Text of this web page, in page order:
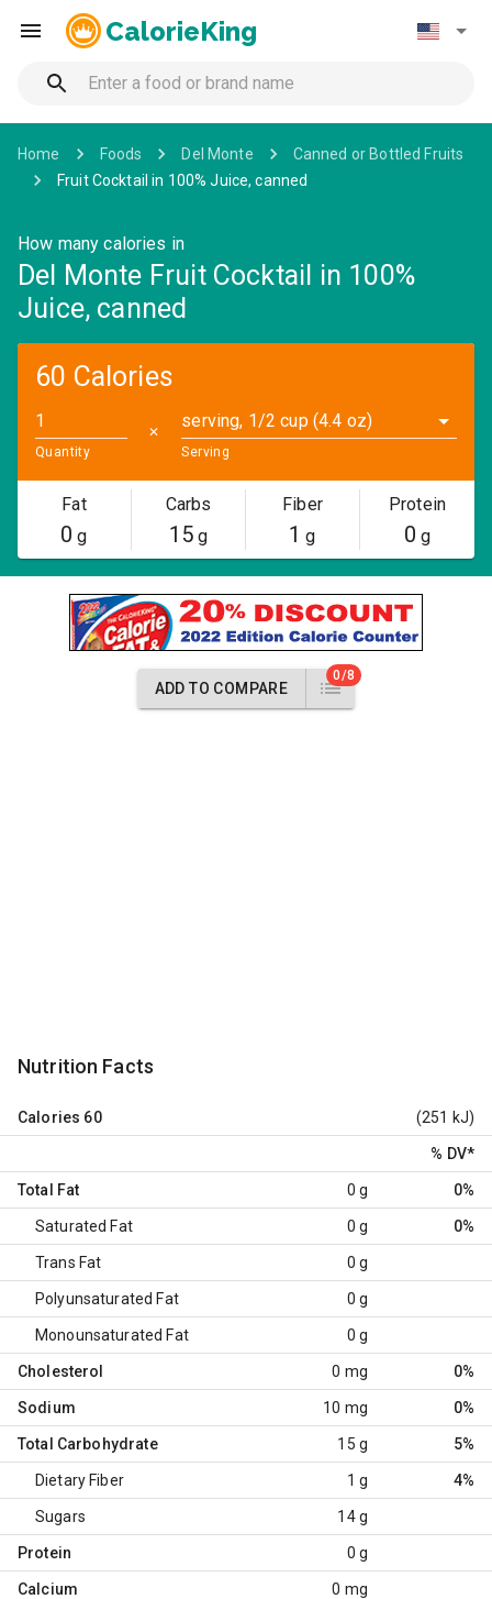
CalorieKing
Home Foods Del Monte
Canned or Bottled Fruits
Fruit Cocktail in 100% Juice, canned
How many calories in
Del Monte Fruit Cocktail in 100%
Juice, canned
60 Calories
Quantity
✕
serving, 1/2 cup (4.4 oz)
Serving
Fat
0 g
Carbs
15g
Fiber
1 g
Protein
0 g
ADD TO COMPARE
0/8
Nutrition Facts
Calories 60 (251 kJ)
% DV*
Total Fat 0 g 0%
Saturated Fat 0 g 0%
Trans Fat 0 g
Polyunsaturated Fat 0 g
Monounsaturated Fat 0 g
Cholesterol 0 mg 0%
Sodium 10 mg 0%
Total Carbohydrate 15 g 5%
Dietary Fiber 1 g 4%
Sugars 14 g
Protein 0 g
Calcium 0 mg